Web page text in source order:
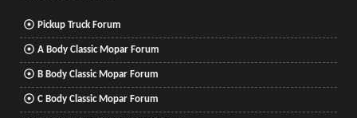
Pickup Truck Forum
A Body Classic Mopar Forum
B Body Classic Mopar Forum
C Body Classic Mopar Forum